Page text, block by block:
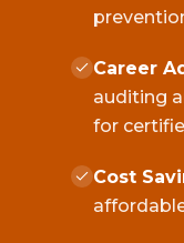
Career
auditing
for
Cost